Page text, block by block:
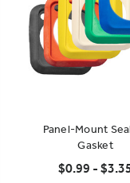
Panel-Mount
Gasket
$0.99 -